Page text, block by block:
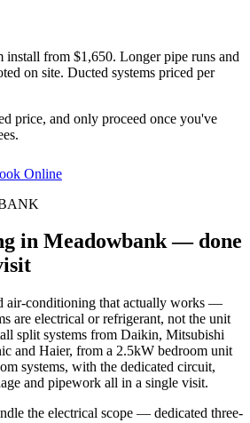
install from $1,650. Longer pipe runs and
on site. Ducted systems priced per
price, and only proceed once you've
Online
in Meadowbank— done
air-conditioning that actually works —
are electrical or refrigerant, not the unit
split systems from Daikin, Mitsubishi
and Haier, from a 2.5kW bedroom unit
systems, with the dedicated circuit,
and pipework all in a single visit.
the electrical scope — dedicated three-